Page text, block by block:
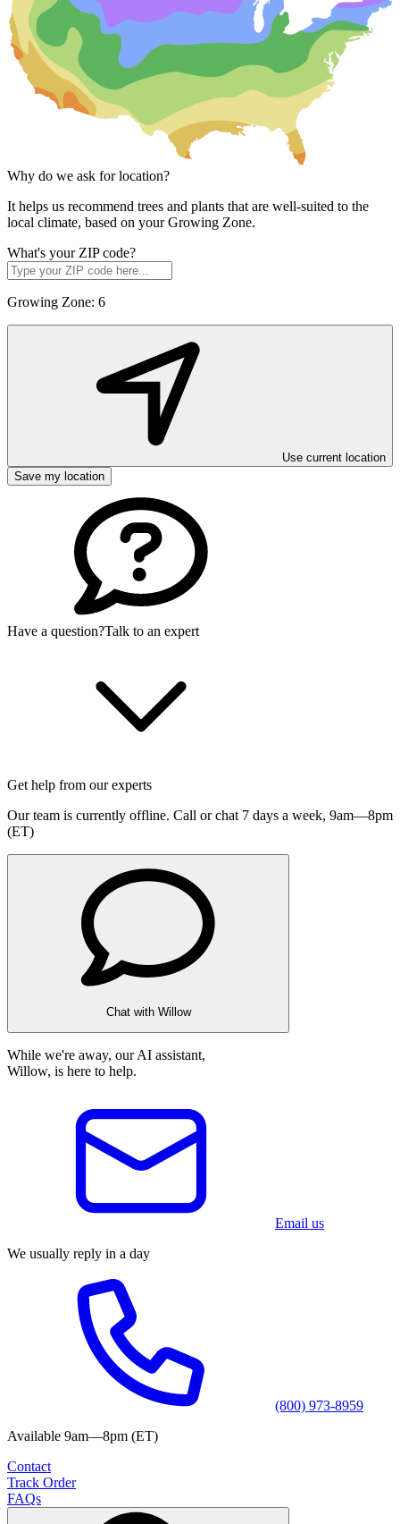
Why do we ask for location?
It helps us recommend trees and plants that are well-suited to the
local climate, based on your Growing Zone.
What's your ZIP code?
Growing Zone: 6
Use current location
Save my location
Have a question?Talk to an expert
Get help from our experts
Our team is currently offline. Call or chat 7 days a week, 9am—8pm
(ET)
Chat with Willow
While we're away, our AI assistant,
Willow, is here to help.
Email us
We usually reply in a day
(800) 973-8959
Available 9am—8pm (ET)
Contact
Track Order
FAQs